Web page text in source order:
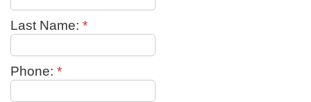
Last Name: *
Phone: *